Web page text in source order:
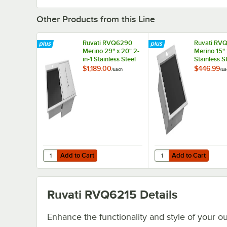
Other Products from this Line
Ruvati RVQ6290
Merino 29" x 20" 2-
in-1 Stainless Steel
Insulated Outdoor
$1,189.00/Each
Add to Cart
Quantity for Ruvati RVQ6290 Merino 29" x 20" 2-in-1
Add to Cart
Ruvati
Merino 15"
Stainless
Outdoor
$446.99/
Add to Cart
Quantity for Ruvati
Add to Cart
Ruvati RVQ6215 Details
Enhance the functionality and style of your